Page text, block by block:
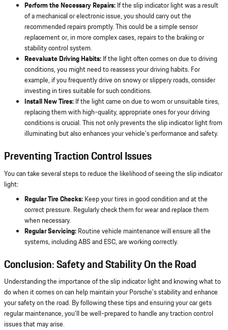
Perform the Necessary Repairs: If the slip indicator light was a result
of a mechanical or electronic issue, you should carry out the
recommended repairs promptly. This could be a simple sensor
replacement or, in more complex cases, repairs to the braking or
stability control system.
Reevaluate Driving Habits: If the light often comes on due to driving
conditions, you might need to reassess your driving habits. For
example, if you frequently drive on snowy or slippery roads, consider
investing in tires suitable for such conditions.
Install New Tires: If the light came on due to worn or unsuitable tires,
replacing them with high-quality, appropriate ones for your driving
conditions is crucial. This not only prevents the slip indicator light from
illuminating but also enhances your vehicle's performance and safety.
Preventing Traction Control Issues
You can take several steps to reduce the likelihood of seeing the slip indicator
light:
Regular Tire Checks: Keep your tires in good condition and at the
correct pressure. Regularly check them for wear and replace them
when necessary.
Regular Servicing: Routine vehicle maintenance will ensure all the
systems, including ABS and ESC, are working correctly.
Conclusion: Safety and Stability On the Road
Understanding the importance of the slip indicator light and knowing what to
do when it comes on can help maintain your Porsche's stability and enhance
your safety on the road. By following these tips and ensuring your car gets
regular maintenance, you'll be well-prepared to handle any traction control
issues that may arise.